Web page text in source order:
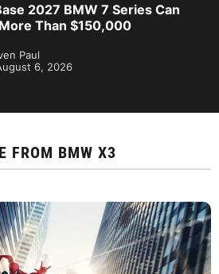
2027 BMW 7 Series Can
Than $150,000
Paul
6, 2026
FROM BMW X3